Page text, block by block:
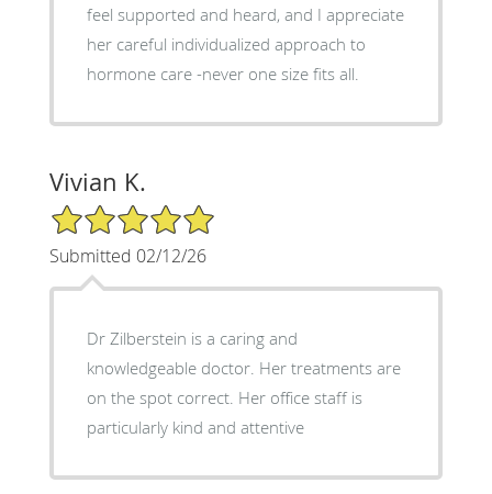
feel supported and heard, and I appreciate
her careful individualized approach to
hormone care -never one size fits all.
Vivian K.
5/5 Star Rating
Submitted 02/12/26
Dr Zilberstein is a caring and
knowledgeable doctor. Her treatments are
on the spot correct. Her office staff is
particularly kind and attentive